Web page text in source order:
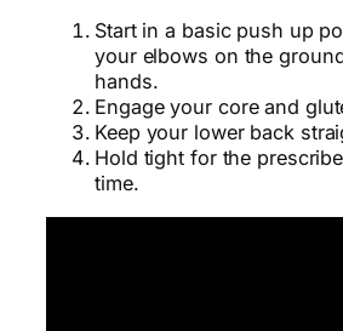
Start in a basic push up
your elbows on the
hands.
Engage your core and
Keep your lower back
Hold tight for the
time.